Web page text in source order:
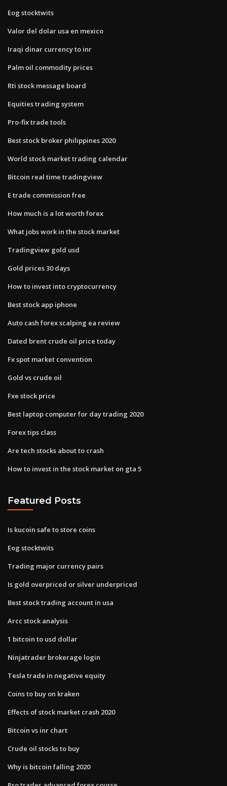
Eog stocktwits
Valor del dolar usa en mexico
Iraqi dinar currency to inr
Palm oil commodity prices
Rti stock message board
Equities trading system
Pro-fix trade tools
Best stock broker philippines 2020
World stock market trading calendar
Bitcoin real time tradingview
E trade commission free
How much is a lot worth forex
What jobs work in the stock market
Tradingview gold usd
Gold prices 30 days
How to invest into cryptocurrency
Best stock app iphone
Auto cash forex scalping ea review
Dated brent crude oil price today
Fx spot market convention
Gold vs crude oil
Fxe stock price
Best laptop computer for day trading 2020
Forex tips class
Are tech stocks about to crash
How to invest in the stock market on gta 5
Featured Posts
Is kucoin safe to store coins
Eog stocktwits
Trading major currency pairs
Is gold overpriced or silver underpriced
Best stock trading account in usa
Arcc stock analysis
1 bitcoin to usd dollar
Ninjatrader brokerage login
Tesla trade in negative equity
Coins to buy on kraken
Effects of stock market crash 2020
Bitcoin vs inr chart
Crude oil stocks to buy
Why is bitcoin falling 2020